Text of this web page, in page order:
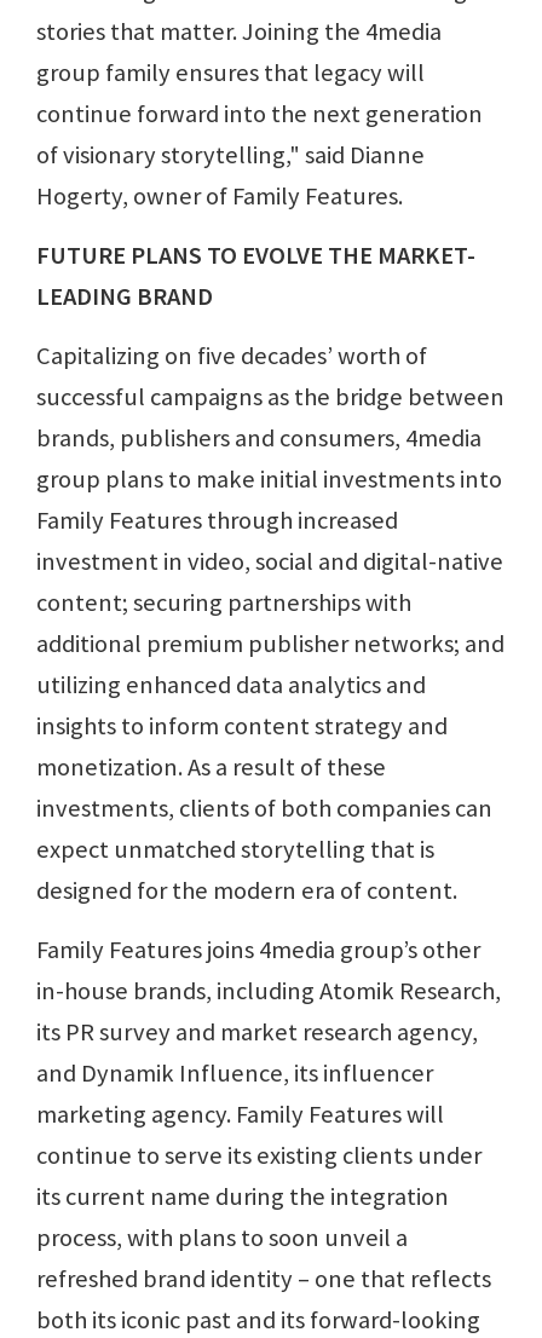
stories that matter. Joining the 4media
group family ensures that legacy will
continue forward into the next generation
of visionary storytelling," said Dianne
Hogerty, owner of Family Features.
FUTURE PLANS TO EVOLVE THE MARKET-
LEADING BRAND
Capitalizing on five decades’ worth of
successful campaigns as the bridge between
brands, publishers and consumers, 4media
group plans to make initial investments into
Family Features through increased
investment in video, social and digital-native
content; securing partnerships with
additional premium publisher networks; and
utilizing enhanced data analytics and
insights to inform content strategy and
monetization. As a result of these
investments, clients of both companies can
expect unmatched storytelling that is
designed for the modern era of content.
Family Features joins 4media group’s other
in-house brands, including Atomik Research,
its PR survey and market research agency,
and Dynamik Influence, its influencer
marketing agency. Family Features will
continue to serve its existing clients under
its current name during the integration
process, with plans to soon unveil a
refreshed brand identity – one that reflects
both its iconic past and its forward-looking